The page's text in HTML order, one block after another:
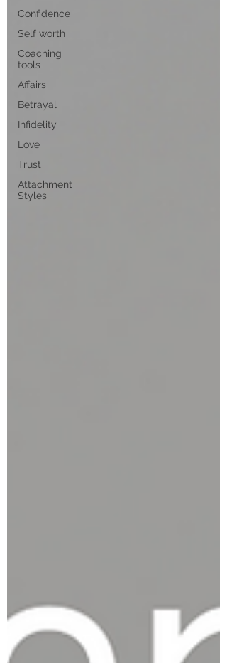
Confidence
Self worth
Coaching
tools
Affairs
Betrayal
Infidelity
Love
Trust
Attachment
Styles